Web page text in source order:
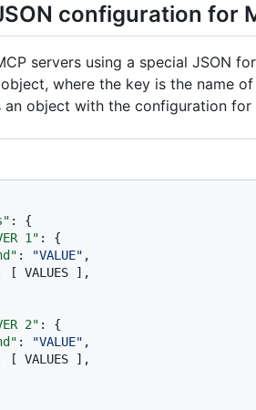
configuration for
servers using a special JSON
object, where the key is the name
an object with the configuration for
:
{
1" :
{
: "VALUE" ,
[ VALUES ] ,
2" :
{
: "VALUE" ,
[ VALUES ] ,